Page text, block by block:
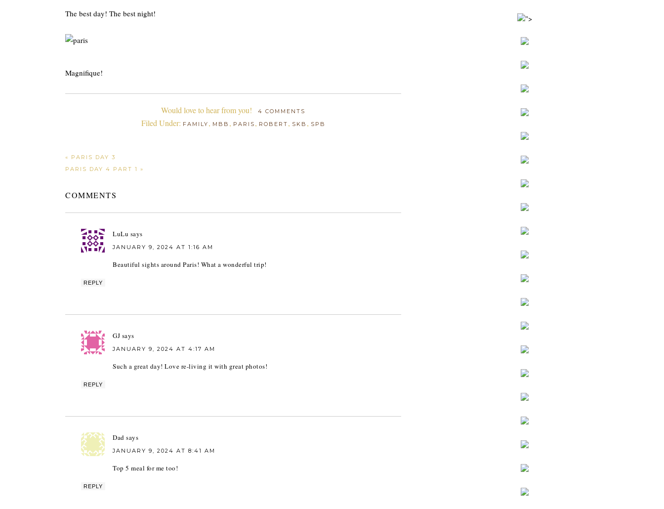
The best day! The best night!
Magnifique!
Would love to hear from you! 4 COMMENTS
Filed Under: FAMILY , MBB , PARIS , ROBERT , SKB , SPB
« PARIS DAY 3
PARIS DAY 4 PART 1 »
COMMENTS
LuLu says
JANUARY 9, 2024 AT 1:16 AM
Beautiful sights around Paris! What a wonderful trip!
REPLY
GJ says
JANUARY 9, 2024 AT 4:17 AM
Such a great day! Love re-living it with great photos!
REPLY
Dad says
JANUARY 9, 2024 AT 8:41 AM
Top 5 meal for me too!
REPLY
">